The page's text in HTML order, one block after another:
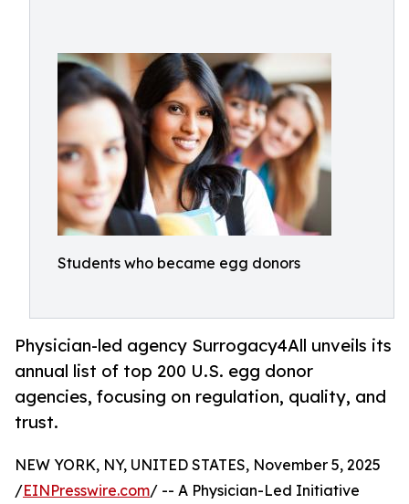
Students who became egg donors
Physician-led agency Surrogacy4All unveils its
annual list of top 200 U.S. egg donor
agencies, focusing on regulation, quality, and
trust.
NEW YORK, NY, UNITED STATES, November 5, 2025
/EINPresswire.com/ -- A Physician-Led Initiative